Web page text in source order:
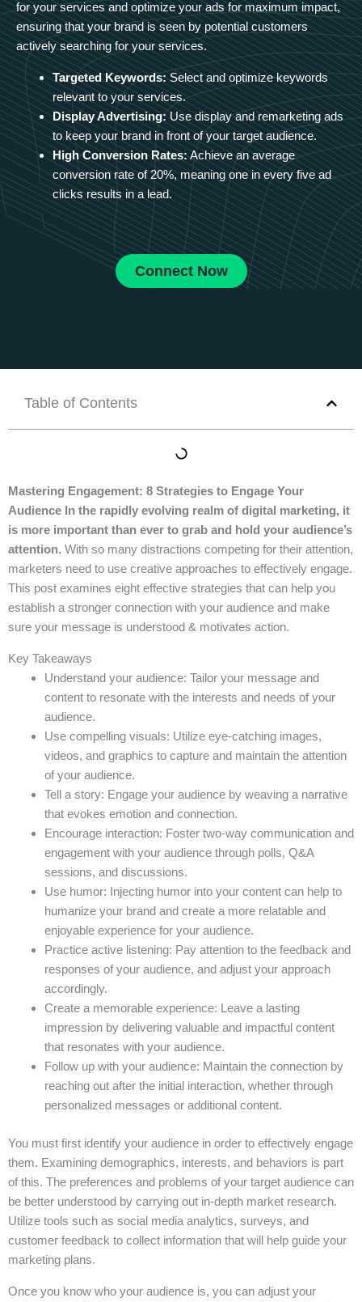
for your services and optimize your ads for maximum impact,
ensuring that your brand is seen by potential customers
actively searching for your services.
Targeted Keywords: Select and optimize keywords
relevant to your services.
Display Advertising: Use display and remarketing ads
to keep your brand in front of your target audience.
High Conversion Rates: Achieve an average
conversion rate of 20%, meaning one in every five ad
clicks results in a lead.
Connect Now
Table of Contents
Mastering Engagement: 8 Strategies to Engage Your
Audience In the rapidly evolving realm of digital marketing, it
is more important than ever to grab and hold your audience’s
attention. With so many distractions competing for their attention,
marketers need to use creative approaches to effectively engage.
This post examines eight effective strategies that can help you
establish a stronger connection with your audience and make
sure your message is understood & motivates action.
Key Takeaways
Understand your audience: Tailor your message and
content to resonate with the interests and needs of your
audience.
Use compelling visuals: Utilize eye-catching images,
videos, and graphics to capture and maintain the attention
of your audience.
Tell a story: Engage your audience by weaving a narrative
that evokes emotion and connection.
Encourage interaction: Foster two-way communication and
engagement with your audience through polls, Q&A
sessions, and discussions.
Use humor: Injecting humor into your content can help to
humanize your brand and create a more relatable and
enjoyable experience for your audience.
Practice active listening: Pay attention to the feedback and
responses of your audience, and adjust your approach
accordingly.
Create a memorable experience: Leave a lasting
impression by delivering valuable and impactful content
that resonates with your audience.
Follow up with your audience: Maintain the connection by
reaching out after the initial interaction, whether through
personalized messages or additional content.
You must first identify your audience in order to effectively engage
them. Examining demographics, interests, and behaviors is part
of this. The preferences and problems of your target audience can
be better understood by carrying out in-depth market research.
Utilize tools such as social media analytics, surveys, and
customer feedback to collect information that will help guide your
marketing plans.
Once you know who your audience is, you can adjust your